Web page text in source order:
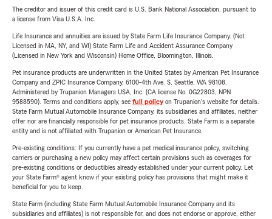
The creditor and issuer of this credit card is U.S. Bank National Association, pursuant to
a license from Visa U.S.A. Inc.
Life Insurance and annuities are issued by State Farm Life Insurance Company. (Not
Licensed in MA, NY, and WI) State Farm Life and Accident Assurance Company
(Licensed in New York and Wisconsin) Home Office, Bloomington, Illinois.
Pet insurance products are underwritten in the United States by American Pet Insurance
Company and ZPIC Insurance Company, 6100-4th Ave. S, Seattle, WA 98108.
Administered by Trupanion Managers USA, Inc. (CA license No. 0G22803, NPN
9588590). Terms and conditions apply, see full policyon Trupanion's website for details.
State Farm Mutual Automobile Insurance Company, its subsidiaries and affiliates, neither
offer nor are financially responsible for pet insurance products. State Farm is a separate
entity and is not affiliated with Trupanion or American Pet Insurance.
Pre-existing conditions: If you currently have a pet medical insurance policy, switching
carriers or purchasing a new policy may affect certain provisions such as coverages for
pre-existing conditions or deductibles already established under your current policy. Let
your State Farm® agent know if your existing policy has provisions that might make it
beneficial for you to keep.
State Farm (including State Farm Mutual Automobile Insurance Company and its
subsidiaries and affiliates) is not responsible for, and does not endorse or approve, either